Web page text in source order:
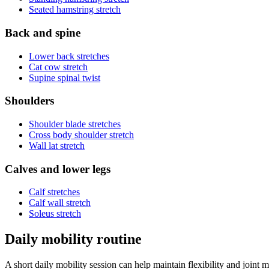
Seated hamstring stretch
Back and spine
Lower back stretches
Cat cow stretch
Supine spinal twist
Shoulders
Shoulder blade stretches
Cross body shoulder stretch
Wall lat stretch
Calves and lower legs
Calf stretches
Calf wall stretch
Soleus stretch
Daily mobility routine
A short daily mobility session can help maintain flexibility and joint